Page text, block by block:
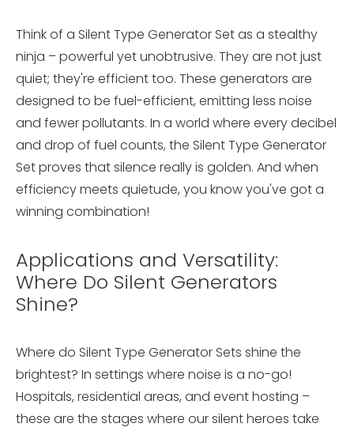
Think of a Silent Type Generator Set as a stealthy
ninja – powerful yet unobtrusive. They are not just
quiet; they're efficient too. These generators are
designed to be fuel-efficient, emitting less noise
and fewer pollutants. In a world where every decibel
and drop of fuel counts, the Silent Type Generator
Set proves that silence really is golden. And when
efficiency meets quietude, you know you've got a
winning combination!
Applications and Versatility:
Where Do Silent Generators
Shine?
Where do Silent Type Generator Sets shine the
brightest? In settings where noise is a no-go!
Hospitals, residential areas, and event hosting –
these are the stages where our silent heroes take